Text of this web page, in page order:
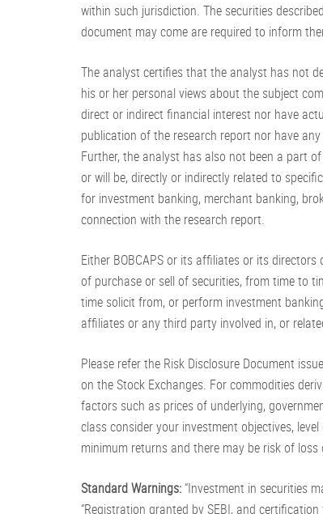
within such jurisdiction. The securities
document may come are required to inform
The analyst certifies that the analyst has not
his or her personal views about the subject
direct or indirect financial interest nor have
publication of the research report nor have
Further, the analyst has also not been a part
or will be, directly or indirectly related to
for investment banking, merchant banking,
connection with the research report.
Either BOBCAPS or its affiliates or its
of purchase or sell of securities, from time to
time solicit from, or perform investment
affiliates or any third party involved in, or
Please refer the Risk Disclosure Document
on the Stock Exchanges. For commodities
factors such as prices of underlying,
class consider your investment objectives,
minimum returns and there may be risk of loss
Standard Warnings:“Investment in securities
“Registration granted by SEBI, and